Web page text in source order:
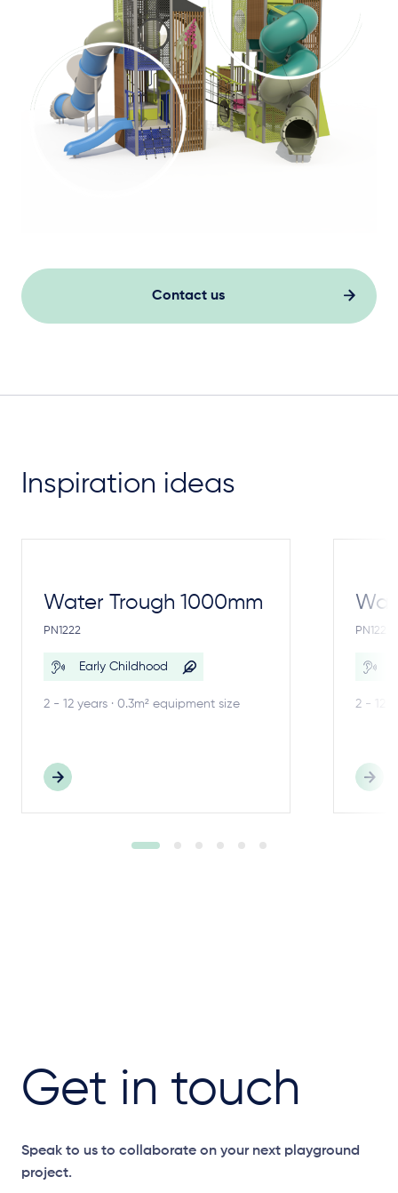
Contact us
Inspiration ideas
Water Trough 1000mm
PN1222
Early Childhood
2 - 12 years · 0.3m² equipment size
PN1221
2 - 12
Get in touch
Speak to us to collaborate on your next playground
project.